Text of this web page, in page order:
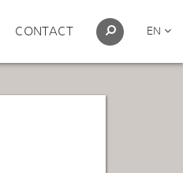
CONTACT EN